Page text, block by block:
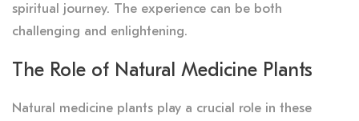
spiritual journey. The experience can be both
challenging and enlightening.
The Role of Natural Medicine Plants
Natural medicine plants play a crucial role in these